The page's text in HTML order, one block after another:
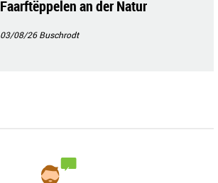
Faarftëppelen an der Natur
03/08/26Buschrodt